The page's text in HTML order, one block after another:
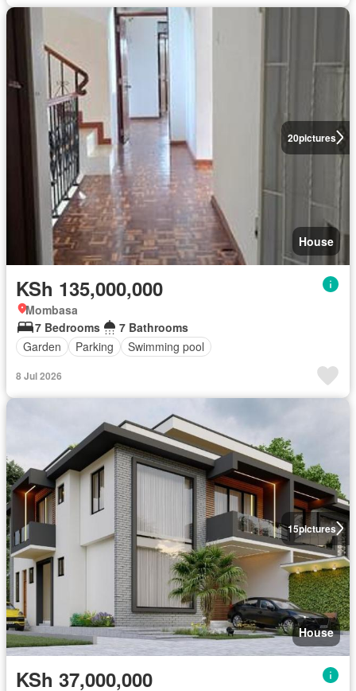
20pictures
House
KSh 135,000,000
Mombasa
7 Bedrooms
7 Bathrooms
Garden
Parking Swimming pool
8 Jul 2026
15pictures
House
KSh 37,000,000